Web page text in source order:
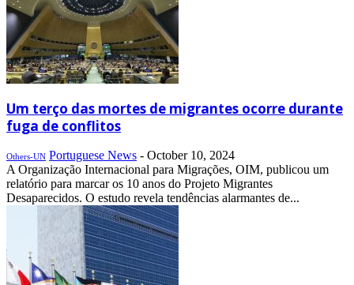
Um terço das mortes de migrantes ocorre durante
fuga de conflitos
Others-UN Portuguese News - October 10, 2024
A Organização Internacional para Migrações, OIM, publicou um
relatório para marcar os 10 anos do Projeto Migrantes
Desaparecidos. O estudo revela tendências alarmantes de...